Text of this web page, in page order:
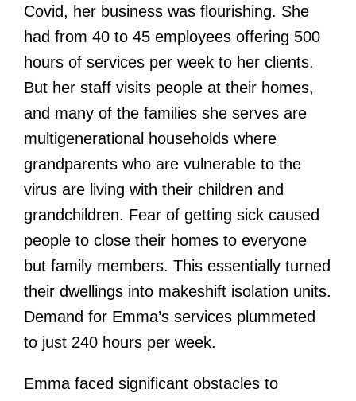
Covid, her business was flourishing. She
had from 40 to 45 employees offering 500
hours of services per week to her clients.
But her staff visits people at their homes,
and many of the families she serves are
multigenerational households where
grandparents who are vulnerable to the
virus are living with their children and
grandchildren. Fear of getting sick caused
people to close their homes to everyone
but family members. This essentially turned
their dwellings into makeshift isolation units.
Demand for Emma’s services plummeted
to just 240 hours per week.
Emma faced significant obstacles to